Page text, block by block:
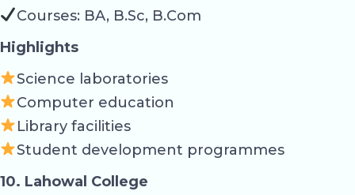
Courses: BA, B.Sc, B.Com
Highlights
Science laboratories
Computer education
Library facilities
Student development programmes
10. Lahowal College